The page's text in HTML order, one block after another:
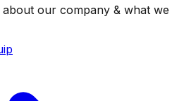
our company & what we